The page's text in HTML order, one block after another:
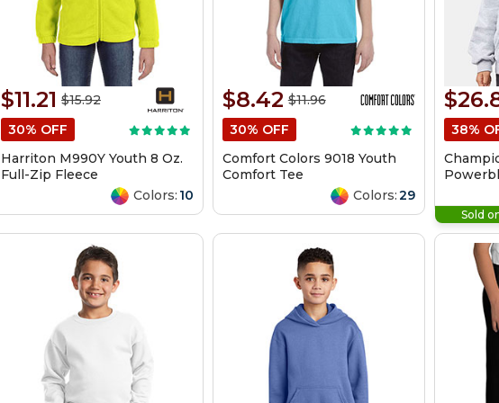
$15.92
$11.21
30% OFF
Harriton M990Y Youth 8 Oz.
Full-Zip Fleece
Colors: 10
$11.96
$8.42
30% OFF
Comfort Colors 9018 Youth
Comfort Tee
Colors:29
38%
Sold